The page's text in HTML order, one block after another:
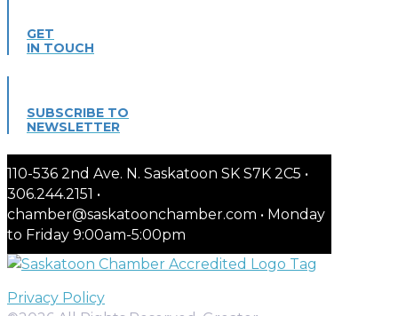
GET
IN TOUCH
SUBSCRIBE TO
NEWSLETTER
110-536 2nd Ave. N. Saskatoon SK S7K 2C5 •
306.244.2151 •
chamber@saskatoonchamber.com • Monday
to Friday 9:00am-5:00pm
Privacy Policy